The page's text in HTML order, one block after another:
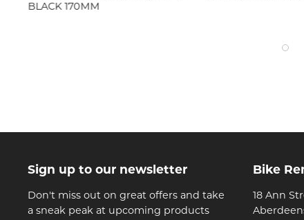
BLACK 170MM
Sign up to our newsletter
Don't miss out on great offers and take
a sneak peak at upcoming products
Bike
18 Ann